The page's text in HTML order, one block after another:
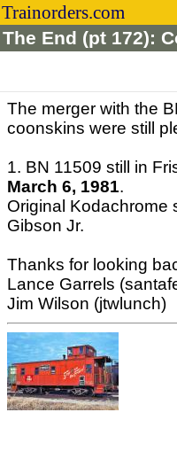
Trainorders.com
The End (pt 172):
The merger with the
coonskins were still
1. BN 11509 still in
March 6, 1981.
Original Kodachrome
Gibson Jr.
Thanks for looking
Lance Garrels
Jim Wilson (jtwlunch)